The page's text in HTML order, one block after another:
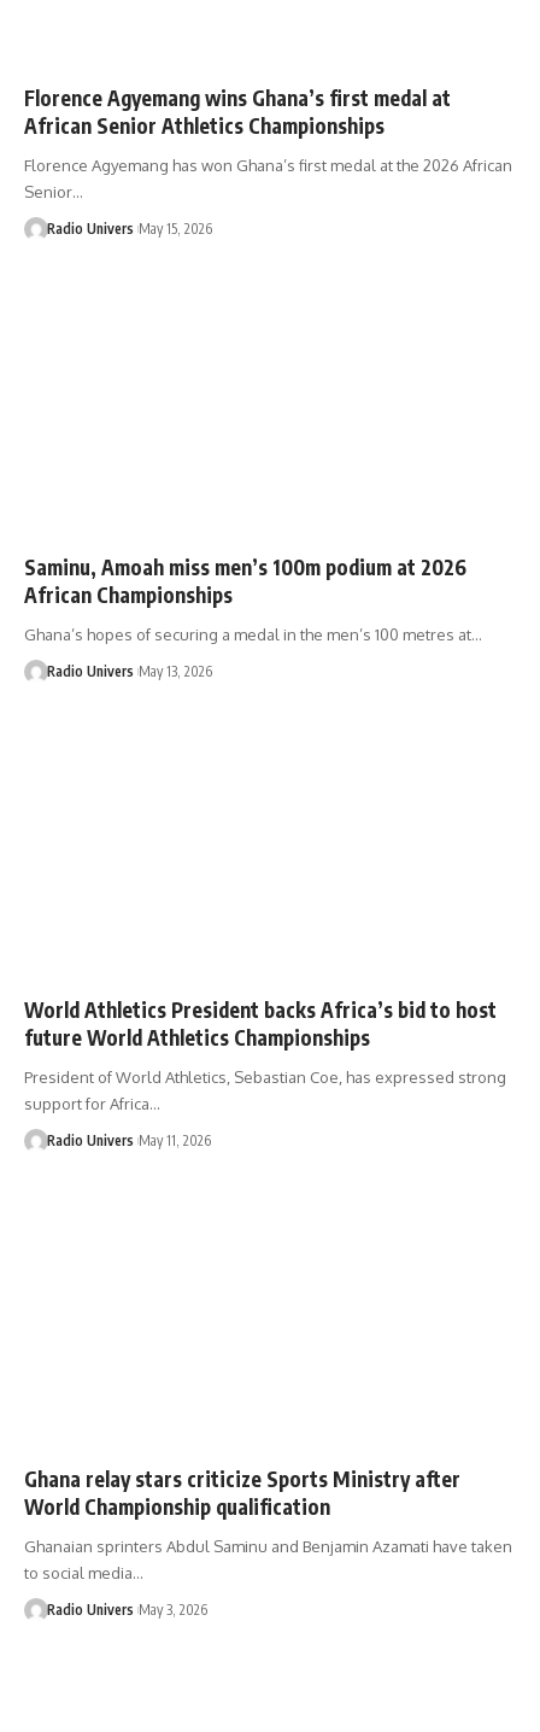
Florence Agyemang wins Ghana’s first medal at
African Senior Athletics Championships
Florence Agyemang has won Ghana’s first medal at the 2026 African
Senior…
Radio Univers May 15, 2026
Saminu, Amoah miss men’s 100m podium at 2026
African Championships
Ghana’s hopes of securing a medal in the men’s 100 metres at…
Radio Univers May 13, 2026
World Athletics President backs Africa’s bid to host
future World Athletics Championships
President of World Athletics, Sebastian Coe, has expressed strong
support for Africa…
Radio Univers May 11, 2026
Ghana relay stars criticize Sports Ministry after
World Championship qualification
Ghanaian sprinters Abdul Saminu and Benjamin Azamati have taken
to social media…
Radio Univers May 3, 2026